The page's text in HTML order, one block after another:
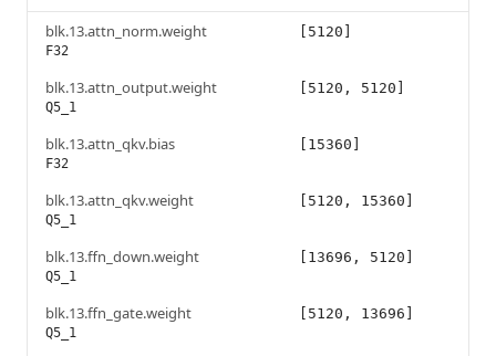
blk.13.attn_norm.weight
F32
[5120]
blk.13.attn_output.weight
Q5_1
[5120, 5120]
blk.13.attn_qkv.bias
F32
[15360]
blk.13.attn_qkv.weight
Q5_1
[5120, 15360]
blk.13.ffn_down.weight
Q5_1
[13696, 5120]
blk.13.ffn_gate.weight
Q5_1
[5120, 13696]